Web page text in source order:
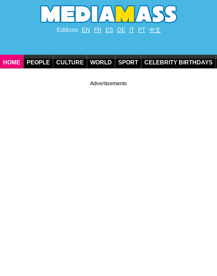
Editions EN FR ES DE IT PT 中文
HOME PEOPLE CULTURE WORLD SPORT CELEBRITY BIRTHDAYS